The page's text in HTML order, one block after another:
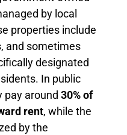
by local
properties include
and sometimes
designated
In public
pay around 30% of
rent, while the
by the